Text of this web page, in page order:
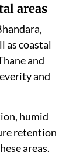
areas
as coastal
and
and
humid
retention
areas.